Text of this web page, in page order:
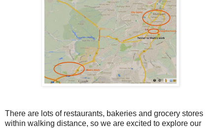
There are lots of restaurants, bakeries and grocery stores
within walking distance, so we are excited to explore our